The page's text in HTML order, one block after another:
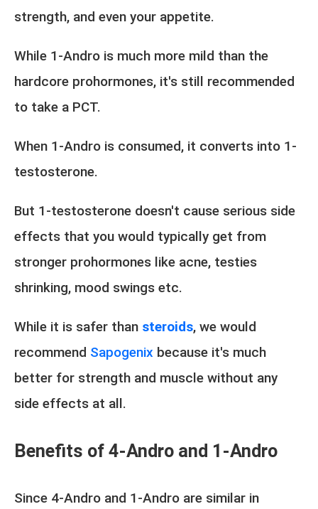
strength, and even your appetite.
While 1-Andro is much more mild than the
hardcore prohormones, it's still recommended
to take a PCT.
When 1-Andro is consumed, it converts into 1-
testosterone.
But 1-testosterone doesn't cause serious side
effects that you would typically get from
stronger prohormones like acne, testies
shrinking, mood swings etc.
While it is safer than steroids, we would
recommend Sapogenix because it's much
better for strength and muscle without any
side effects at all.
Benefits of 4-Andro and 1-Andro
Since 4-Andro and 1-Andro are similar in